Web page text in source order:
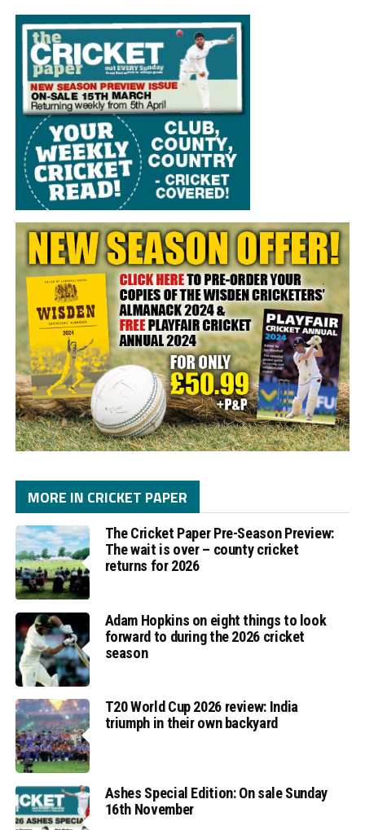
MORE IN CRICKET PAPER
The Cricket Paper Pre-Season Preview:
The wait is over – county cricket
returns for 2026
Adam Hopkins on eight things to look
forward to during the 2026 cricket
season
T20 World Cup 2026 review: India
triumph in their own backyard
Ashes Special Edition: On sale Sunday
16th November